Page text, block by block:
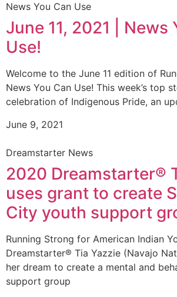
News You Can Use
June 11, 2021 | News
Use!
Welcome to the June 11 edition of
News You Can Use! This week’s top
celebration of Indigenous Pride, an
June 9, 2021
Dreamstarter News
2020 Dreamstarter®
uses grant to create
City youth support
Running Strong for American Indian
Dreamstarter® Tia Yazzie (Navajo
her dream to create a mental and
support group